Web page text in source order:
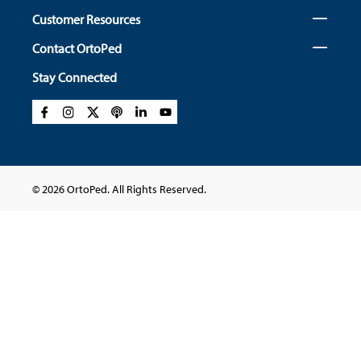
Customer Resources
Contact OrtoPed
Stay Connected
© 2026 OrtoPed. All Rights Reserved.